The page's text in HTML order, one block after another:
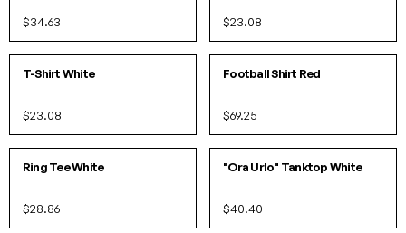
$34.63 $23.08
SMLXL
T-Shirt White
$23.08
SOLD OUT!
Football Shirt Red
$69.25
XSSML
Ring Tee White
$28.86
S/ML/XL
"Ora Urlo" Tanktop White
$40.40
SOLD OUT! S/ML/XL